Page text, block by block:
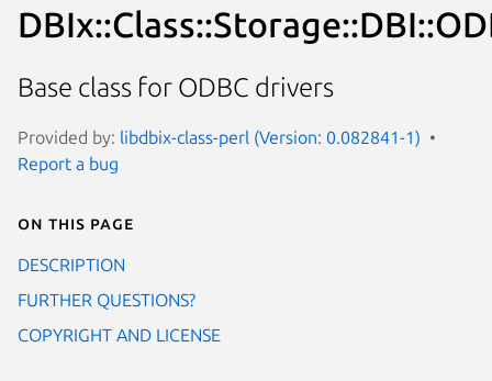
Base class for ODBC drivers
Provided by: libdbix-class-perl (Version: 0.082841-1)
Report a bug
On this page
DESCRIPTION
FURTHER QUESTIONS?
COPYRIGHT AND LICENSE